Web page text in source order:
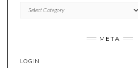
META
LOG IN